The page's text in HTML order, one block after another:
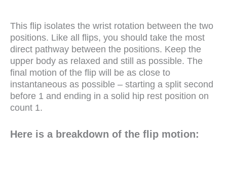
This flip isolates the wrist rotation between the two
positions. Like all flips, you should take the most
direct pathway between the positions. Keep the
upper body as relaxed and still as possible. The
final motion of the flip will be as close to
instantaneous as possible – starting a split second
before 1 and ending in a solid hip rest position on
count 1.
Here is a breakdown of the flip motion: